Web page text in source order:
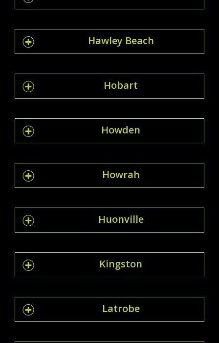
Hawley Beach
Hobart
Howden
Howrah
Huonville
Kingston
Latrobe